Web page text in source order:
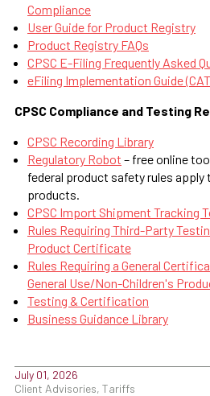
Compliance
User Guide for Product Registry
Product Registry FAQs
CPSC E-Filing Frequently Asked
eFiling Implementation Guide
CPSC Compliance and Testing
CPSC Recording Library
Regulatory Robot – free online
federal product safety rules apply
products.
CPSC Import Shipment Tracking
Rules Requiring Third-Party
Product Certificate
Rules Requiring a General
General Use/Non-Children's
Testing & Certification
Business Guidance Library
July 01, 2026
Client Advisories, Tariffs